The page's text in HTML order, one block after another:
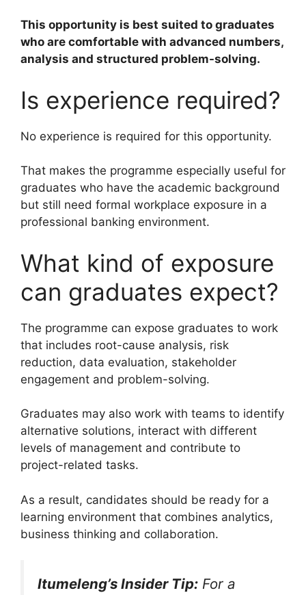
This opportunity is best suited to graduates
who are comfortable with advanced numbers,
analysis and structured problem-solving.
Is experience required?
No experience is required for this opportunity.
That makes the programme especially useful for
graduates who have the academic background
but still need formal workplace exposure in a
professional banking environment.
What kind of exposure
can graduates expect?
The programme can expose graduates to work
that includes root-cause analysis, risk
reduction, data evaluation, stakeholder
engagement and problem-solving.
Graduates may also work with teams to identify
alternative solutions, interact with different
levels of management and contribute to
project-related tasks.
As a result, candidates should be ready for a
learning environment that combines analytics,
business thinking and collaboration.
Itumeleng’s Insider Tip: For a